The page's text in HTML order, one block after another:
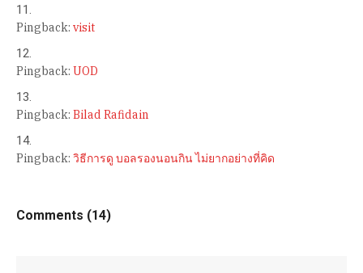
Pingback: visit
Pingback: UOD
Pingback: Bilad Rafidain
Pingback: วิธีการดู บอลรองนอนกิน ไม่ยากอย่างที่คิด
Comments (14)